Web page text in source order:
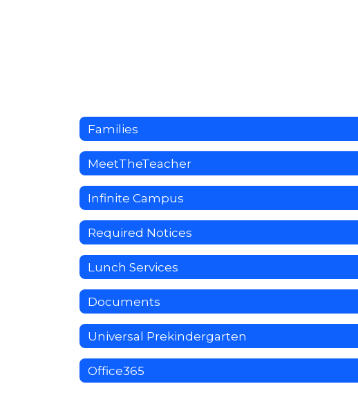
Families
MeetTheTeacher
Infinite Campus
Required Notices
Lunch Services
Documents
Universal Prekindergarten
Office365